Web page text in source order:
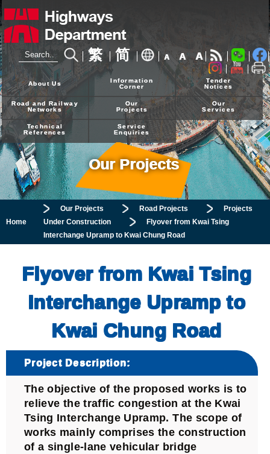
繁 简 A A A
24-hour Hotline 2926 4111
About Us
Information
Corner
Tender
Notices
Road and Railway
Networks
Our
Projects
Our
Services
Technical
References
Service
Enquiries
Home
Our Projects
Our Projects Road Projects
Projects
Under Construction
Flyover from Kwai Tsing
Interchange Upramp to Kwai Chung Road
Flyover from Kwai Tsing
Interchange Upramp to
Kwai Chung Road
Project Description:
The objective of the proposed works is to
relieve the traffic congestion at the Kwai
Tsing Interchange Upramp. The scope of
works mainly comprises the construction
of a single-lane vehicular bridge